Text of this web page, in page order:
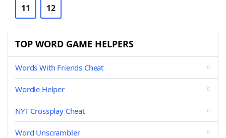
11 12
TOP WORD GAME HELPERS
Words With Friends Cheat
Wordle Helper
NYT Crossplay Cheat
Word Unscrambler